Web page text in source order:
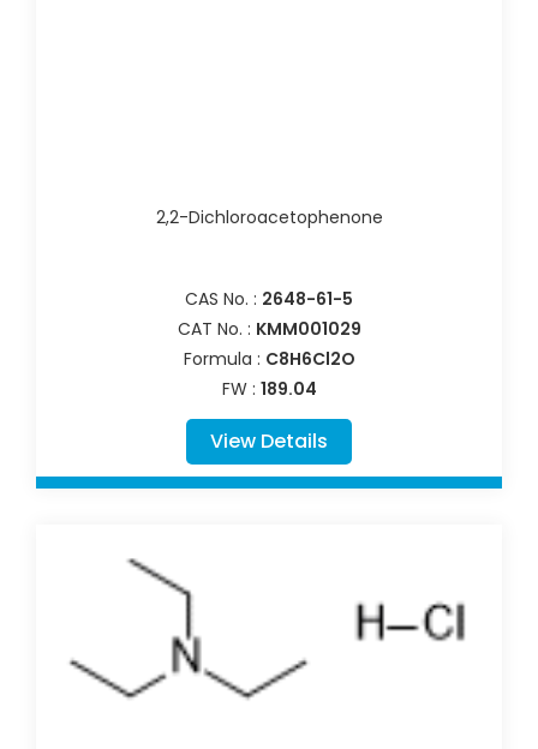
2,2-Dichloroacetophenone
CAS No. : 2648-61-5
CAT No. : KMM001029
Formula : C8H6Cl2O
FW : 189.04
View Details